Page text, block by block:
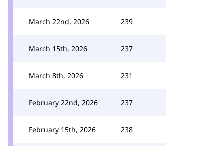
March 22nd, 2026 239
March 15th, 2026 237
March 8th, 2026 231
February 22nd, 2026 237
February 15th, 2026 238